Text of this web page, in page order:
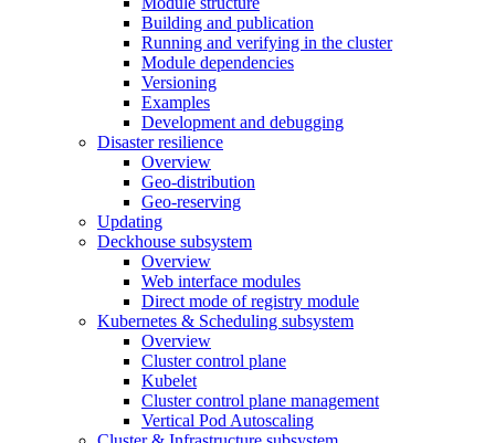
Building and publication
Running and verifying in the cluster
Module dependencies
Versioning
Examples
Development and debugging
Disaster resilience
Overview
Geo-distribution
Geo-reserving
Updating
Deckhouse subsystem
Overview
Web interface modules
Direct mode of registry module
Kubernetes & Scheduling subsystem
Overview
Cluster control plane
Kubelet
Cluster control plane management
Vertical Pod Autoscaling